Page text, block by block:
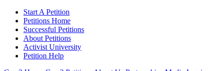
Start A Petition
Petitions Home
Successful Petitions
About Petitions
Activist University
Petition Help